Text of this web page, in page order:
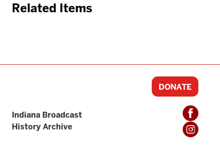
Related Items
Indiana Broadcast
History Archive
DONATE